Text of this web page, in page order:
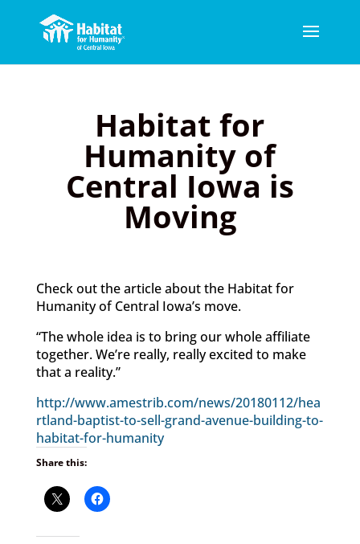
Habitat for
Humanity of
Central Iowa is
Moving
Check out the article about the Habitat for
Humanity of Central Iowa’s move.
“The whole idea is to bring our whole affiliate
together. We’re really, really excited to make
that a reality.”
http://www.amestrib.com/news/20180112/hea
rtland-baptist-to-sell-grand-avenue-building-to-
habitat-for-humanity
Share this: